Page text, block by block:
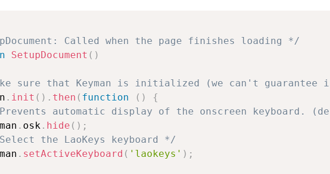
Called when the page finishes loading */
SetupDocument ( )
sure that Keyman is initialized (we can't
. init ( ) . then ( function ( )
{
automatic display of the onscreen keyboard.
. osk . hide ( ) ;
the LaoKeys keyboard */
. setActiveKeyboard ( 'laokeys' ) ;